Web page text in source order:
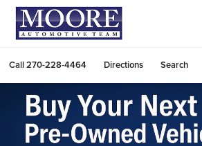
Call270-228-4464 Directions Search